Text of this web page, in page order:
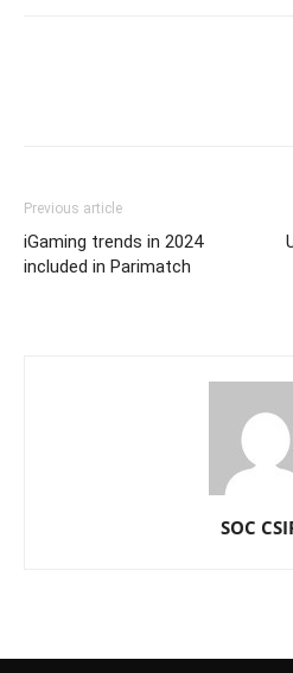
Previous article
iGaming trends in 2024
included in Parimatch
SOC